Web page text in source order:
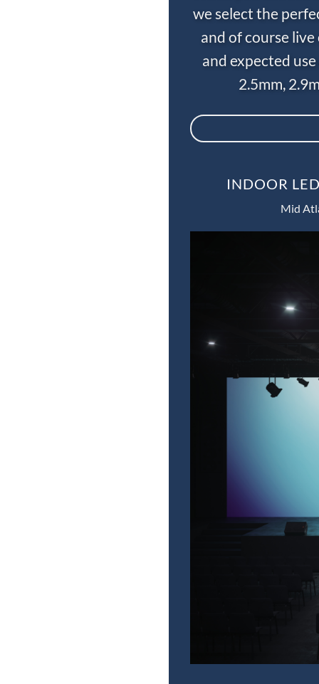
we select the
and of course
and expected
2.5mm,
INDOOR
Mid